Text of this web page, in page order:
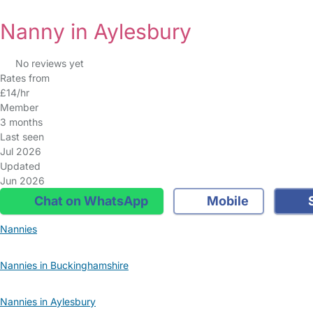
Nanny in Aylesbury
No reviews yet
Rates from
£14/hr
Member
3 months
Last seen
Jul 2026
Updated
Jun 2026
Chat on WhatsApp Mobile
Nannies
Nannies in Buckinghamshire
Nannies in Aylesbury